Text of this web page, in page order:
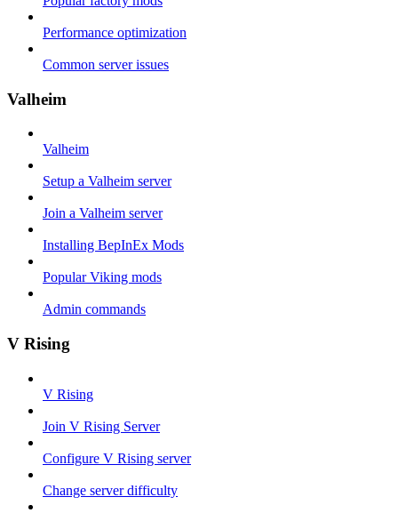
Performance optimization
Common server issues
Valheim
Valheim
Setup a Valheim server
Join a Valheim server
Installing BepInEx Mods
Popular Viking mods
Admin commands
V Rising
V Rising
Join V Rising Server
Configure V Rising server
Change server difficulty